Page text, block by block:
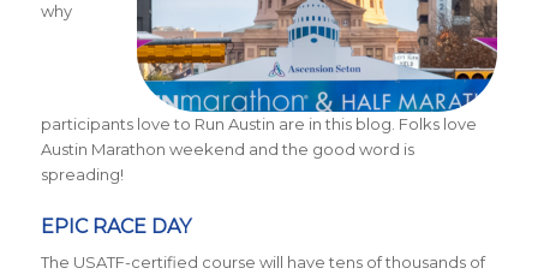
why
participants love to Run Austin are in this blog. Folks love
Austin Marathon weekend and the good word is
spreading!
EPIC RACE DAY
The USATF-certified course will have tens of thousands of